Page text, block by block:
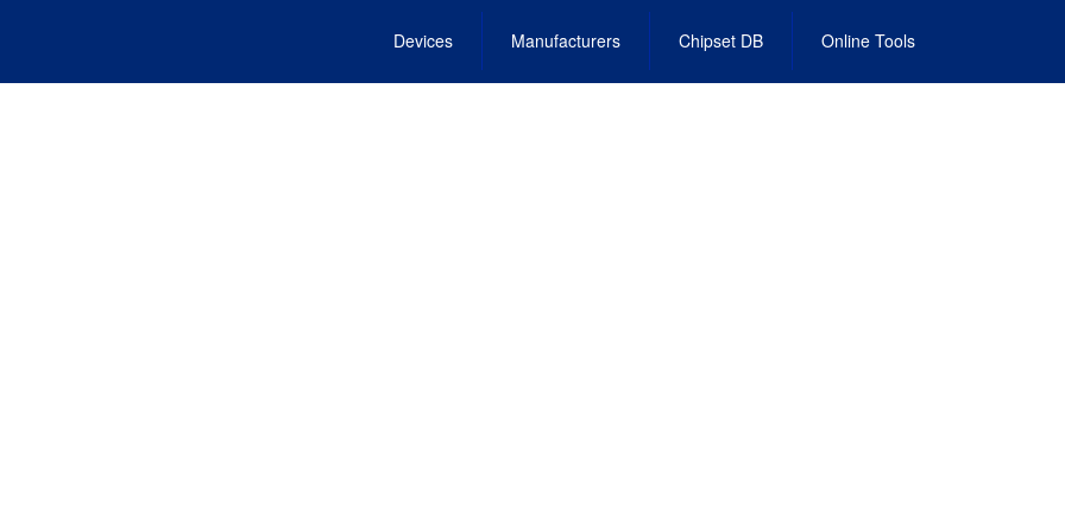
Devices Manufacturers Chipset DB Online Tools